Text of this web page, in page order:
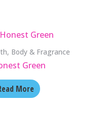
Body & Fragrance
Green
More